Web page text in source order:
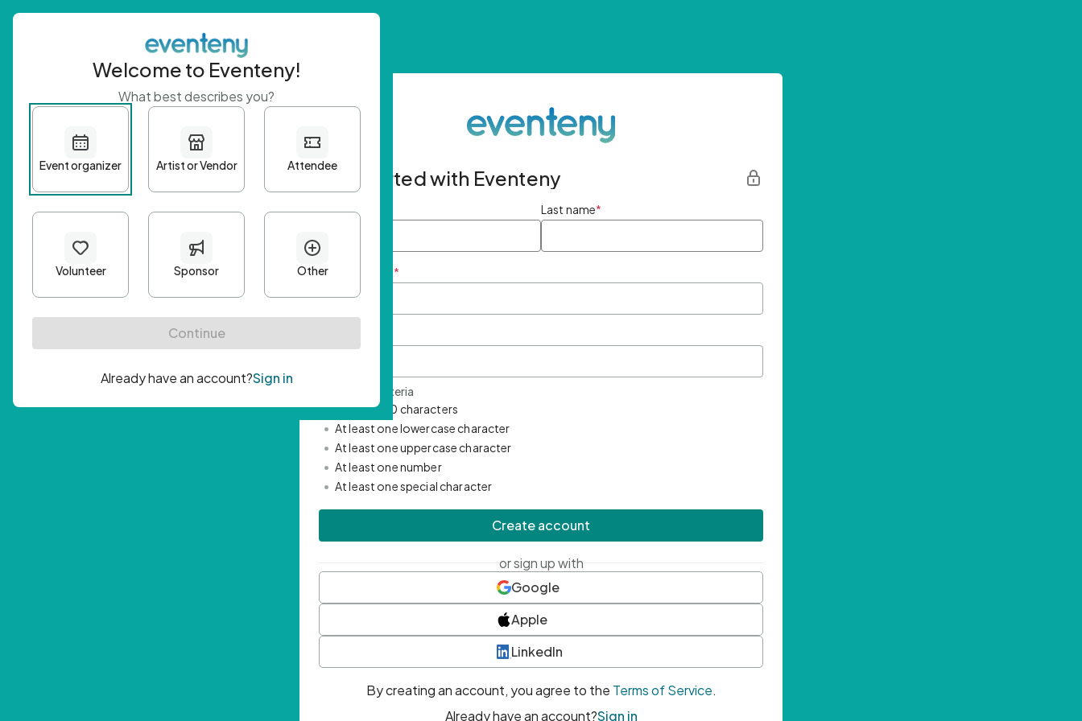
Get started with Eventeny
First name Last name*
Email Address *
Password Criteria
• Minimum 10 characters
• At least one lowercase character
• At least one uppercase character
• At least one number
• At least one special character
Create account
or sign up with
Google
Apple
LinkedIn
By creating an account, you agree to the Terms of Service.
Already have an account?Sign in
Welcome to Eventeny!
What best describes you?